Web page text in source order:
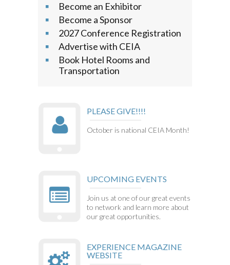
Become an Exhibitor
Become a Sponsor
2027 Conference Registration
Advertise with CEIA
Book Hotel Rooms and
Transportation
PLEASE GIVE!!!!
October is national CEIA Month!
UPCOMING EVENTS
Join us at one of our great events
to network and learn more about
our great opportunities.
EXPERIENCE MAGAZINE
WEBSITE